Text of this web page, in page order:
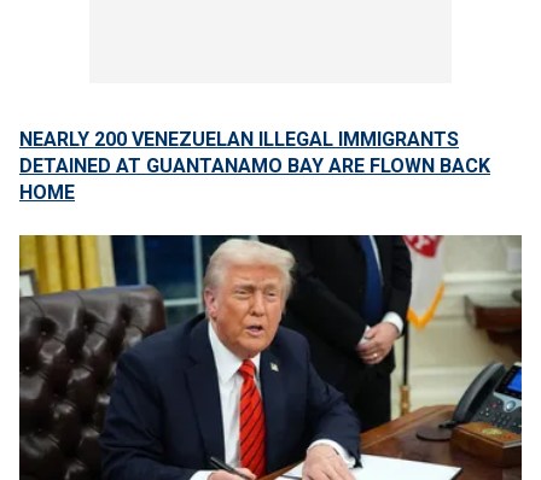
NEARLY 200 VENEZUELAN ILLEGAL IMMIGRANTS
DETAINED AT GUANTANAMO BAY ARE FLOWN BACK
HOME